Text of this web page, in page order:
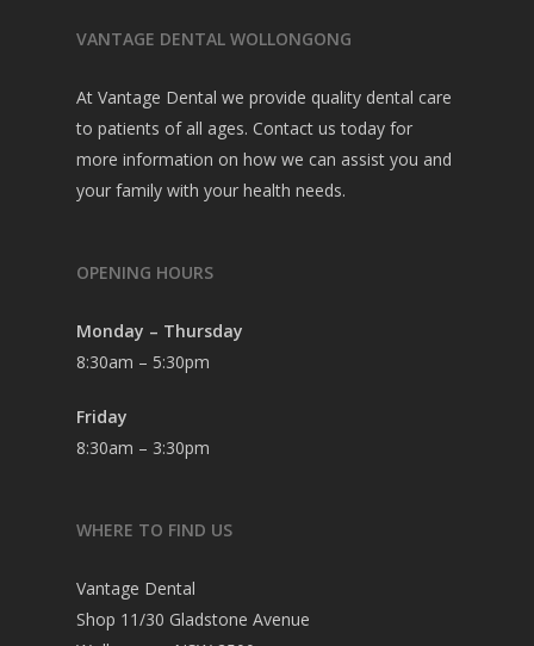
VANTAGE DENTAL WOLLONGONG
At Vantage Dental we provide quality dental care
to patients of all ages. Contact us today for
more information on how we can assist you and
your family with your health needs.
OPENING HOURS
Monday – Thursday
8:30am – 5:30pm
Friday
8:30am – 3:30pm
WHERE TO FIND US
Vantage Dental
Shop 11/30 Gladstone Avenue